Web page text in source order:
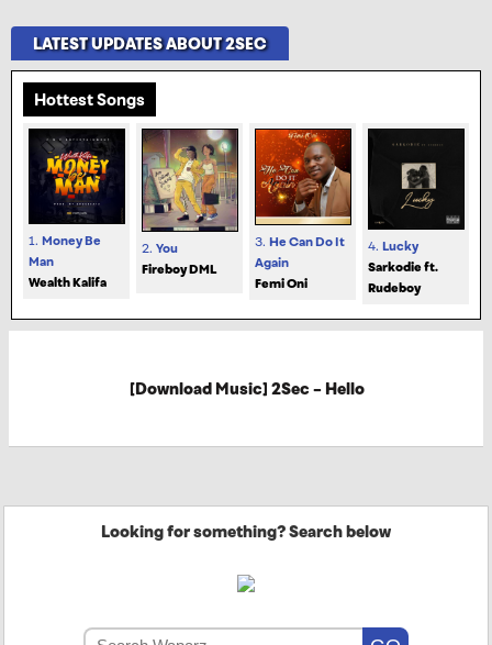
LATEST UPDATES ABOUT 2SEC
Hottest Songs
1. Money Be
Man
Wealth Kalifa
2. You
Fireboy DML
3. He Can Do It
Again
Femi Oni
4. Lucky
Sarkodie ft.
Rudeboy
[Download Music] 2Sec – Hello
Looking for something? Search below